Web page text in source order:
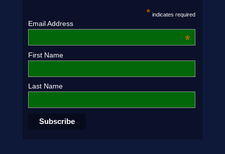
* indicates required
Email Address
*
First Name
Last Name